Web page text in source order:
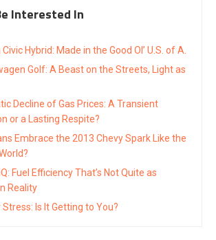
Interested In
Hybrid: Made in the Good Ol’ U.S. of A.
Golf: A Beast on the Streets, Light as
Decline of Gas Prices: A Transient
or a Lasting Respite?
Embrace the 2013 Chevy Spark Like the
Fuel Efficiency That’s Not Quite as
Reality
Stress: Is It Getting to You?